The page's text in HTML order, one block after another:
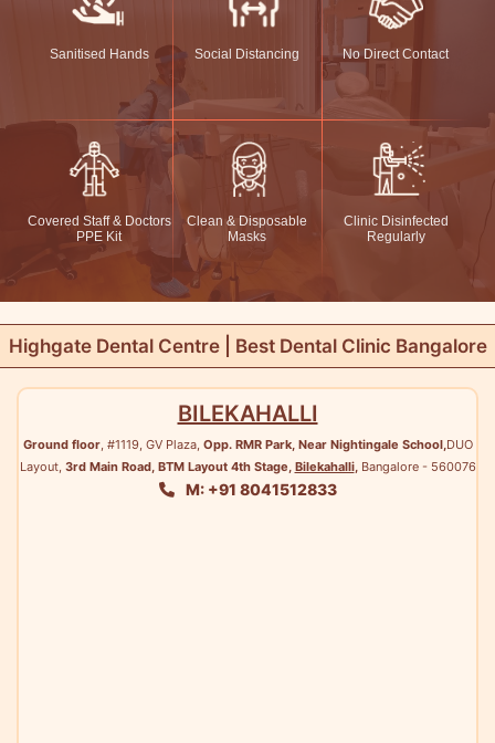
Sanitised Hands Social Distancing No Direct Contact
Covered Staff & Doctors
PPE Kit
Clean & Disposable
Masks
Clinic Disinfected
Regularly
Highgate Dental Centre | Best Dental Clinic Bangalore
BILEKAHALLI
Ground floor, #1119, GV Plaza, Opp. RMR Park, Near Nightingale School, DUO
Layout, 3rd Main Road, BTM Layout 4th Stage, Bilekahalli, Bangalore - 560076
M: +91 8041512833